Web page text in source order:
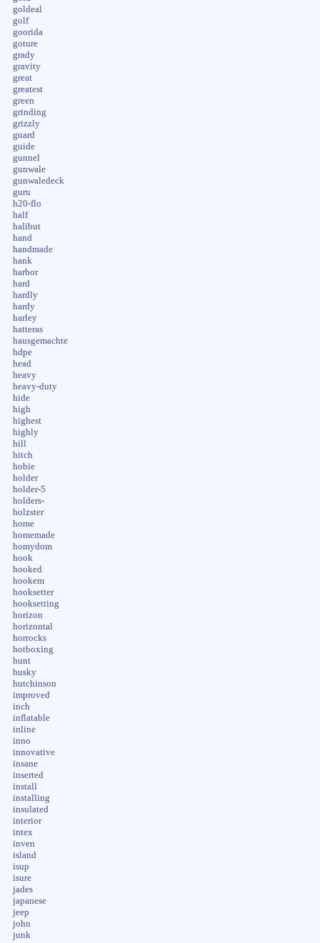
goldeal
golf
goorida
goture
grady
gravity
great
greatest
green
grinding
grizzly
guard
guide
gunnel
gunwale
gunwaledeck
guru
h20-flo
half
halibut
hand
handmade
hank
harbor
hard
hardly
hardy
harley
hatteras
hausgemachte
hdpe
head
heavy
heavy-duty
hide
high
highest
highly
hill
hitch
hobie
holder
holder-5
holders-
holzster
home
homemade
homydom
hook
hooked
hookem
hooksetter
hooksetting
horizon
horizontal
horrocks
hotboxing
hunt
husky
hutchinson
improved
inch
inflatable
inline
inno
innovative
insane
inserted
install
installing
insulated
interior
intex
inven
island
isup
isure
jades
japanese
jeep
john
junk